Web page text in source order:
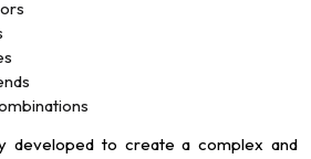
developed to create a complex and